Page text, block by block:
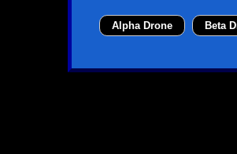
Alpha Drone Beta